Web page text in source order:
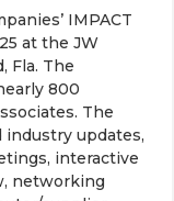
IMPACT
at the JW
Fla. The
800
The
updates,
interactive
networking